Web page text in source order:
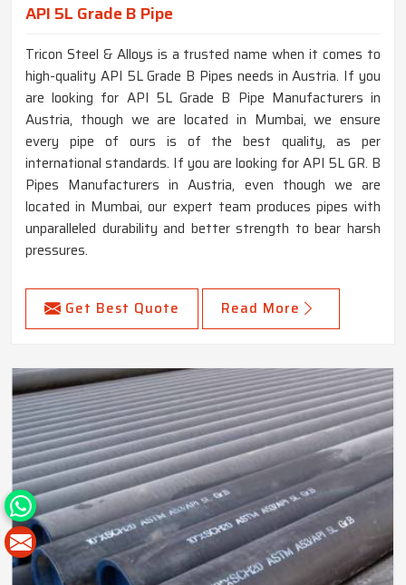
API 5L Grade B Pipe
Tricon Steel & Alloys is a trusted name when it comes to
high-quality API 5L Grade B Pipes needs in Austria. If you
are looking for API 5L Grade B Pipe Manufacturers in
Austria, though we are located in Mumbai, we ensure
every pipe of ours is of the best quality, as per
international standards. If you are looking for API 5L GR. B
Pipes Manufacturers in Austria, even though we are
located in Mumbai, our expert team produces pipes with
unparalleled durability and better strength to bear harsh
pressures.
Get Best Quote Read More